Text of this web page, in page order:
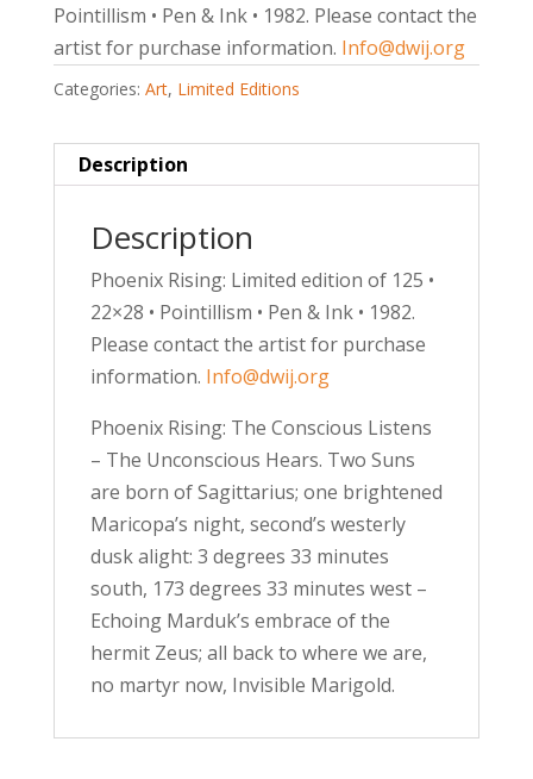
Pointillism • Pen & Ink • 1982. Please contact the
artist for purchase information. Info@dwij.org
Categories: Art, Limited Editions
Description
Description
Phoenix Rising: Limited edition of 125 •
22×28 • Pointillism • Pen & Ink • 1982.
Please contact the artist for purchase
information. Info@dwij.org
Phoenix Rising: The Conscious Listens
– The Unconscious Hears. Two Suns
are born of Sagittarius; one brightened
Maricopa’s night, second’s westerly
dusk alight: 3 degrees 33 minutes
south, 173 degrees 33 minutes west –
Echoing Marduk’s embrace of the
hermit Zeus; all back to where we are,
no martyr now, Invisible Marigold.